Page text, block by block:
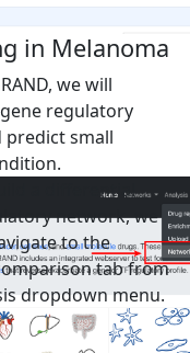
in Melanoma
we will
regulatory
predict small
a differential
network, we
to the
tab from
dropdown menu.